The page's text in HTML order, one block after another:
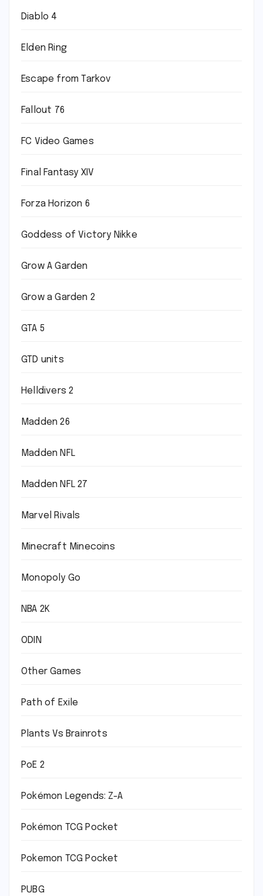
Diablo 4
Elden Ring
Escape from Tarkov
Fallout 76
FC Video Games
Final Fantasy XIV
Forza Horizon 6
Goddess of Victory Nikke
Grow A Garden
Grow a Garden 2
GTA 5
GTD units
Helldivers 2
Madden 26
Madden NFL
Madden NFL 27
Marvel Rivals
Minecraft Minecoins
Monopoly Go
NBA 2K
ODIN
Other Games
Path of Exile
Plants Vs Brainrots
PoE 2
Pokémon Legends: Z-A
Pokémon TCG Pocket
Pokemon TCG Pocket
PUBG